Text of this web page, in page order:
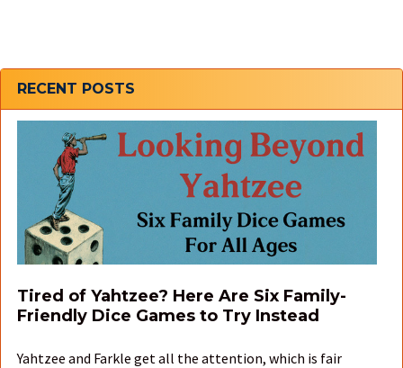
Sidebar
RECENT POSTS
Tired of Yahtzee? Here Are Six Family-
Friendly Dice Games to Try Instead
Yahtzee and Farkle get all the attention, which is fair